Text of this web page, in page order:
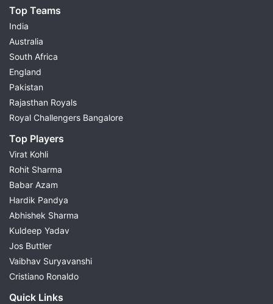
Top Teams
India
Australia
South Africa
England
Pakistan
Rajasthan Royals
Royal Challengers Bangalore
Top Players
Virat Kohli
Rohit Sharma
Babar Azam
Hardik Pandya
Abhishek Sharma
Kuldeep Yadav
Jos Buttler
Vaibhav Suryavanshi
Cristiano Ronaldo
Quick Links